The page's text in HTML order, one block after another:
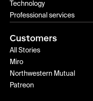
Technology
Professional services
Customers
All Stories
Miro
Northwestern Mutual
Patreon